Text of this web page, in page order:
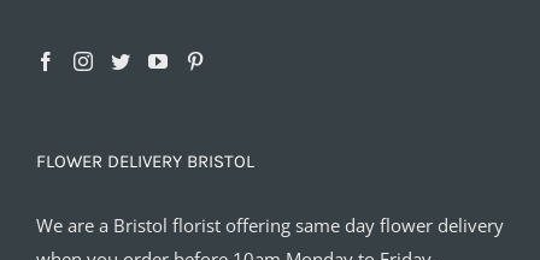
FLOWER DELIVERY BRISTOL
We are a Bristol florist offering same day flower delivery